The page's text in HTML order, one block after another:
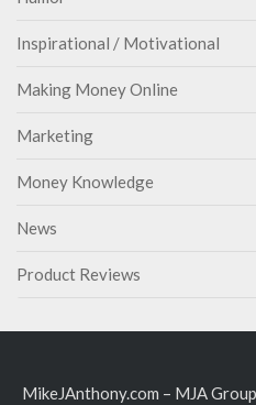
Inspirational / Motivational
Making Money Online
Marketing
Money Knowledge
News
Product Reviews
MikeJAnthony.com – MJA